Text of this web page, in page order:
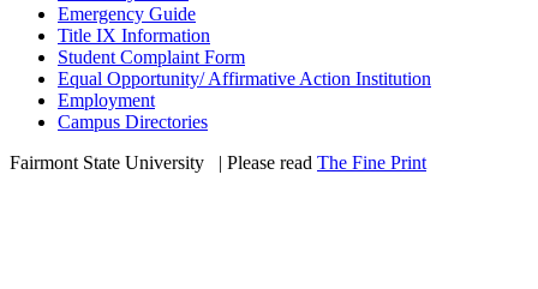
Emergency Guide
Title IX Information
Student Complaint Form
Equal Opportunity/ Affirmative Action Institution
Employment
Campus Directories
Fairmont State University
| Please read The Fine Print